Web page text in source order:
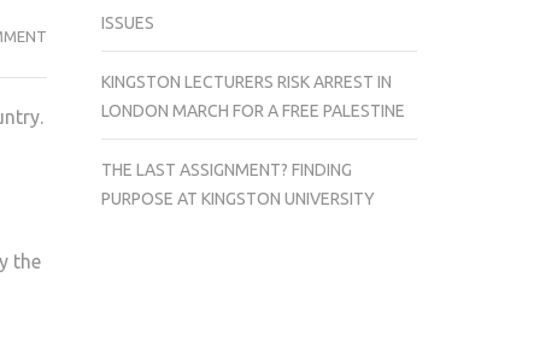
TWO
SENTENCED
the
ISSUES
KINGSTON LECTURERS RISK ARREST IN
LONDON MARCH FOR A FREE PALESTINE
THE LAST ASSIGNMENT? FINDING
PURPOSE AT KINGSTON UNIVERSITY